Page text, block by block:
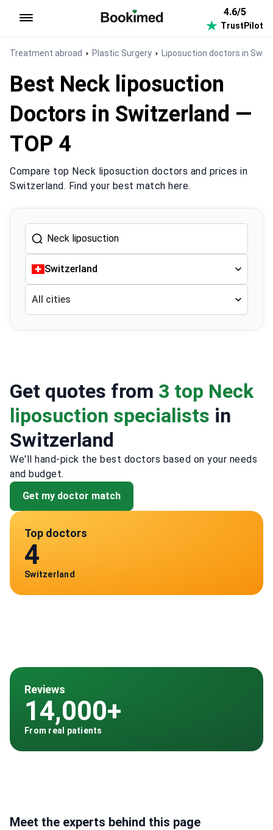
4.6/5
TrustPilot
Treatment abroad Plastic Surgery Liposuction doctors in
Best Neck liposuction
Doctors in Switzerland —
TOP 4
Compare top Neck liposuction doctors and prices in
Switzerland. Find your best match here.
Switzerland
All cities
Get quotes from 3 top Neck
liposuction specialists in
Switzerland
We'll hand-pick the best doctors based on your needs
and budget.
Get my doctor match
Meet the experts behind this page
Top doctors
4
Switzerland
Reviews
14,000+
From real patients